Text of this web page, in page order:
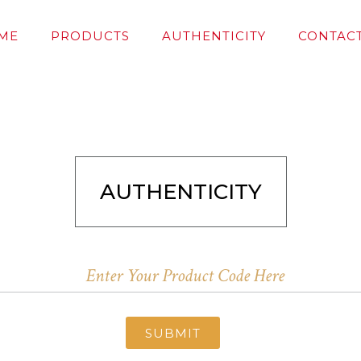
PRODUCTS AUTHENTICITY
AUTHENTICITY
SUBMIT